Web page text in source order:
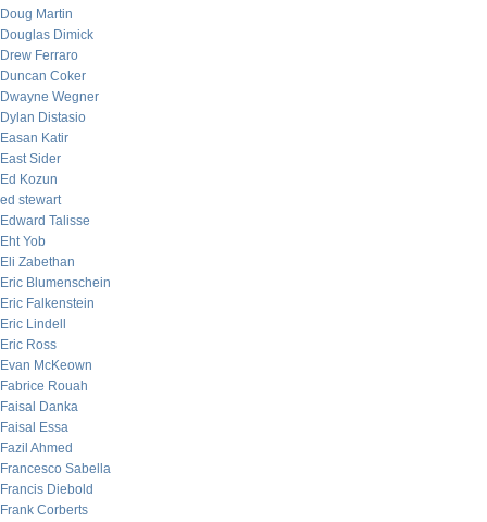
Doug Martin
Douglas Dimick
Drew Ferraro
Duncan Coker
Dwayne Wegner
Dylan Distasio
Easan Katir
East Sider
Ed Kozun
ed stewart
Edward Talisse
Eht Yob
Eli Zabethan
Eric Blumenschein
Eric Falkenstein
Eric Lindell
Eric Ross
Evan McKeown
Fabrice Rouah
Faisal Danka
Faisal Essa
Fazil Ahmed
Francesco Sabella
Francis Diebold
Frank Corberts